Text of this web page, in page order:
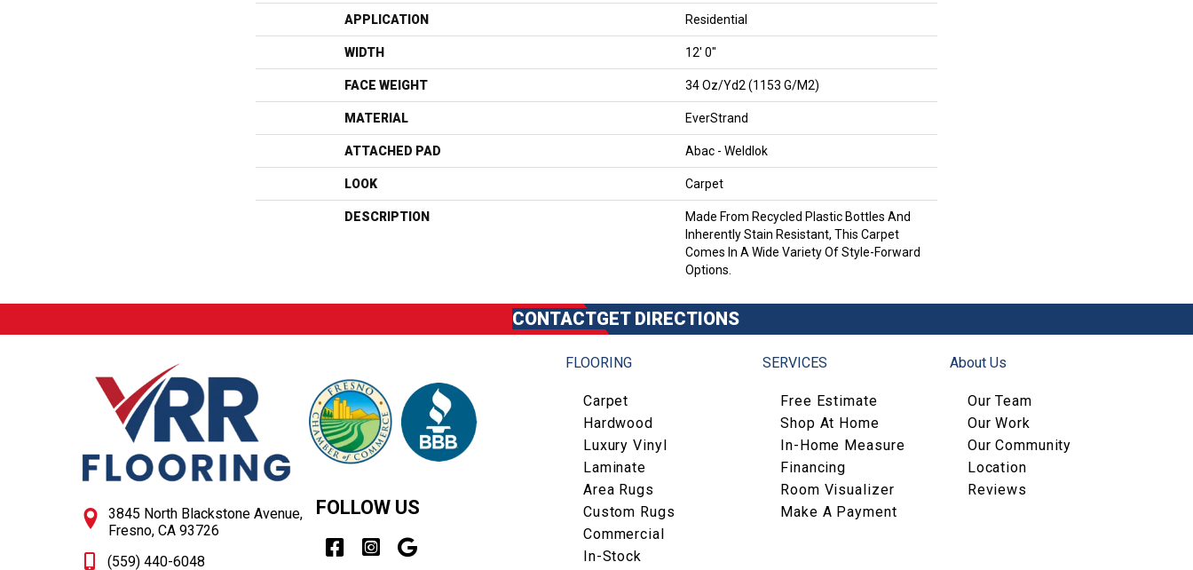
APPLICATION Residential
WIDTH 12' 0"
FACE WEIGHT 34 Oz/yd2 (1153 G/m2)
MATERIAL EverStrand
ATTACHED PAD Abac - Weldlok
LOOK Carpet
DESCRIPTION
Made From Recycled Plastic Bottles And
Inherently Stain Resistant, This Carpet
Comes In A Wide Variety Of Style-Forward
Options.
CONTACTGET DIRECTIONS
3845 North Blackstone Avenue,
Fresno, CA 93726
(559) 440-6048
FOLLOW US
FLOORING
Carpet
Hardwood
Luxury Vinyl
Laminate
Area Rugs
Custom Rugs
Commercial
In-Stock
SERVICES
Free Estimate
Shop At Home
In-Home Measure
Financing
Room Visualizer
Make A Payment
About Us
Our Team
Our Work
Our Community
Location
Reviews